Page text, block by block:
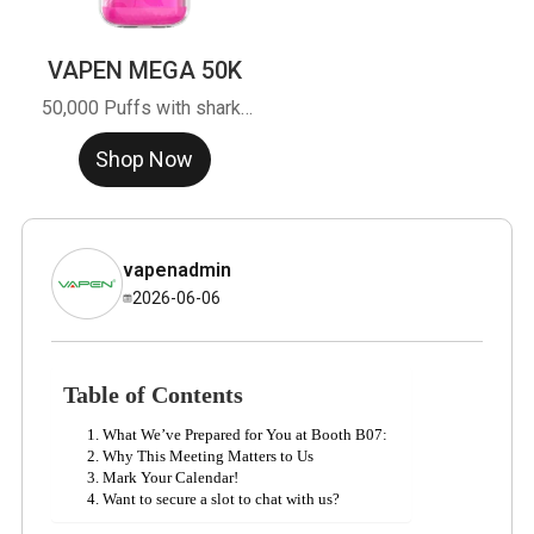
VAPEN MEGA 50K
50,000 Puffs with shark-
grain design. CTT tech &
SiMic chip. High-margin,
Shop Now
vapenadmin
2026-06-06
Table of Contents
What We’ve Prepared for You at Booth B07:
Why This Meeting Matters to Us
Mark Your Calendar!
Want to secure a slot to chat with us?